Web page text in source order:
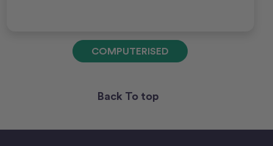
COMPUTERISED
Back To top